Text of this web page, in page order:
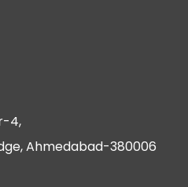
4,
Ahmedabad-380006